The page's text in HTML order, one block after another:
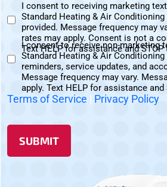
(Required)
Marketing
Text
Messages
Consent
I consent to receiving marketing
Standard Heating & Air
provided. Message frequency may
rates may apply. Consent is not a
Text HELP for assistance and
Non-
Marketing
Consent
I consent to receive non-marketing
Standard Heating & Air
reminders, service updates, and
Message frequency may vary.
apply. Text HELP for assistance
Terms of Service | Privacy Policy
SUBMIT